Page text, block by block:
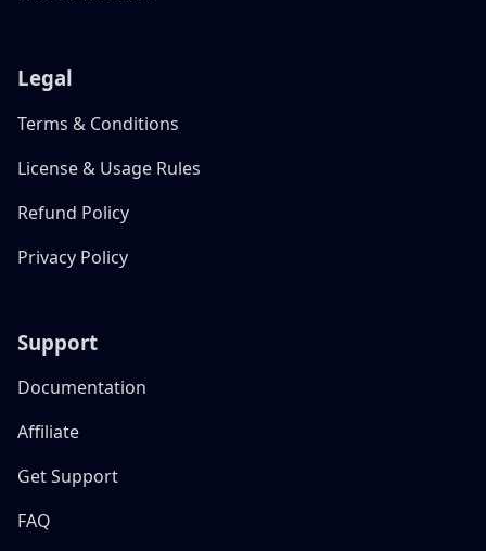
Legal
Terms & Conditions
License & Usage Rules
Refund Policy
Privacy Policy
Support
Documentation
Affiliate
Get Support
FAQ